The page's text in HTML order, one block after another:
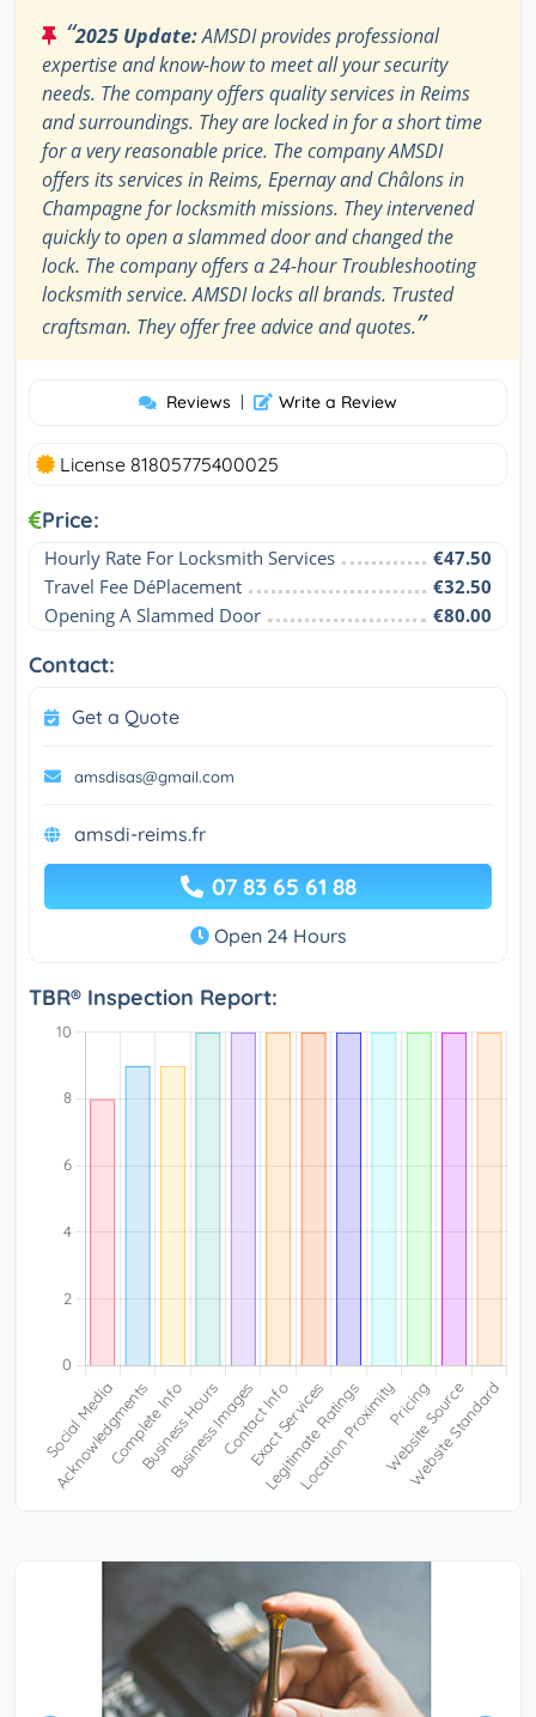
“2025 Update:AMSDI provides professional
expertise and know-how to meet all your security
needs. The company offers quality services in Reims
and surroundings. They are locked in for a short time
for a very reasonable price. The company AMSDI
offers its services in Reims, Epernay and Châlons in
Champagne for locksmith missions. They intervened
quickly to open a slammed door and changed the
lock. The company offers a 24-hour Troubleshooting
locksmith service. AMSDI locks all brands. Trusted
craftsman. They offer free advice and quotes.”
Reviews | Write a Review
License 81805775400025
Price:
Hourly Rate For Locksmith Services
€47.50
Travel Fee DéPlacement
€32.50
Opening A Slammed Door
€80.00
Contact:
Get a Quote
amsdisas@gmail.com
amsdi-reims.fr
07 83 65 61 88
Open 24 Hours
TBR® Inspection Report: